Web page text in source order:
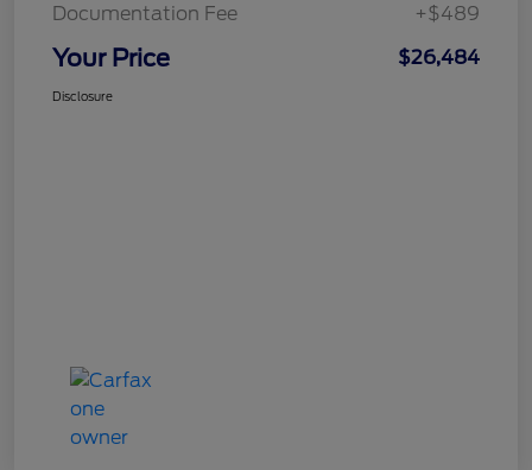
Documentation Fee
+$489
Your Price $26,484
Disclosure